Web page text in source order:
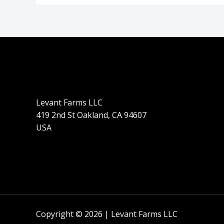
Levant Farms LLC
419 2nd St Oakland, CA 94607
USA
Copyright © 2026 | Levant Farms LLC